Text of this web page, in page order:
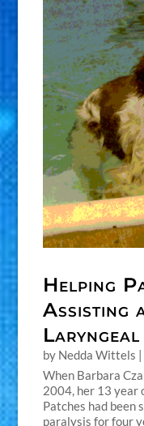
Helping
Assisting
by Nedda Wittels |
When Barbara
2004, her 13 year
Patches had been
paralysis for four